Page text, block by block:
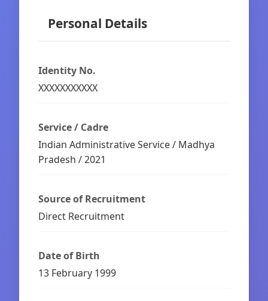
Personal Details
Identity No.
XXXXXXXXXXX
Service / Cadre
Indian Administrative Service / Madhya
Pradesh / 2021
Source of Recruitment
Direct Recruitment
Date of Birth
13 February 1999